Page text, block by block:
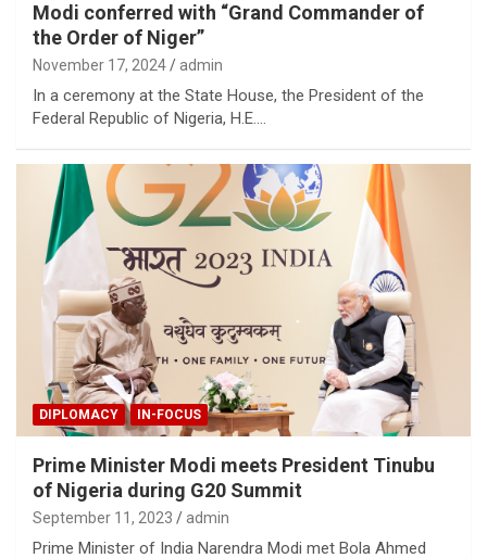
Modi conferred with “Grand Commander of
the Order of Niger”
November 17, 2024 admin
In a ceremony at the State House, the President of the
Federal Republic of Nigeria, H.E.…
DIPLOMACY IN-FOCUS
Prime Minister Modi meets President Tinubu
of Nigeria during G20 Summit
September 11, 2023 admin
Prime Minister of India Narendra Modi met Bola Ahmed